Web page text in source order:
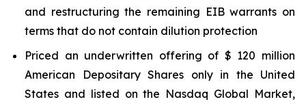
and restructuring the remaining EIB warrants on
terms that do not contain dilution protection
Priced an underwritten offering of $ 120 million
American Depositary Shares only in the United
States and listed on the Nasdaq Global Market,